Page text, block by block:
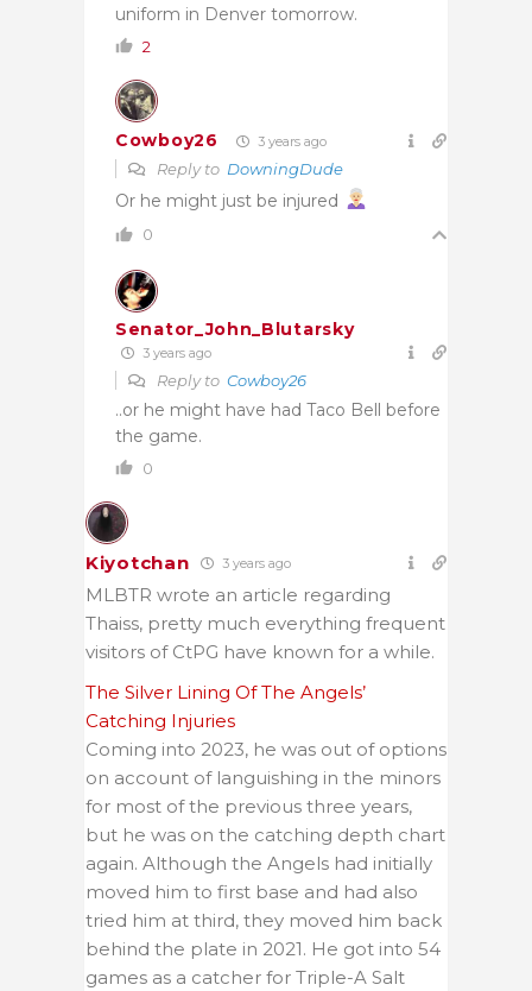
uniform in Denver tomorrow.
2
Cowboy26 3 years ago
Reply to DowningDude
Or he might just be injured
0
Senator_John_Blutarsky
3 years ago
Reply to Cowboy26
..or he might have had Taco Bell before
the game.
0
Kiyotchan 3 years ago
MLBTR wrote an article regarding
Thaiss, pretty much everything frequent
visitors of CtPG have known for a while.
The Silver Lining Of The Angels’
Catching Injuries
Coming into 2023, he was out of options
on account of languishing in the minors
for most of the previous three years,
but he was on the catching depth chart
again. Although the Angels had initially
moved him to first base and had also
tried him at third, they moved him back
behind the plate in 2021. He got into 54
games as a catcher for Triple-A Salt